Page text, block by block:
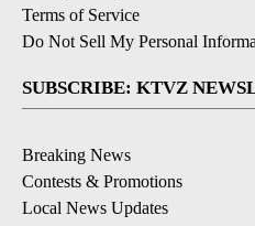
Terms of Service
Do Not Sell My Personal
SUBSCRIBE: KTVZ
Breaking News
Contests & Promotions
Local News Updates